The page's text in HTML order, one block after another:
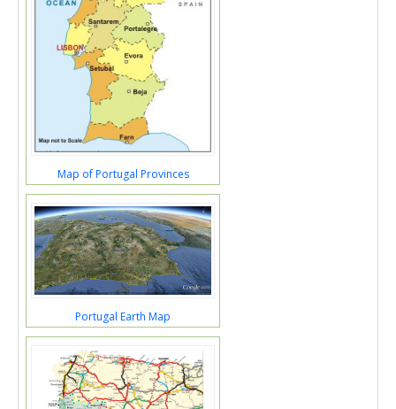
Map of Portugal Provinces
Portugal Earth Map